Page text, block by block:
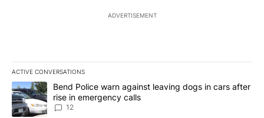
ADVERTISEMENT
ACTIVE CONVERSATIONS
The following is a list of the most commented articles in the last
A trending article titled "Bend Police warn against leaving dogs
Bend Police warn against leaving dogs in cars after
rise in emergency calls
12